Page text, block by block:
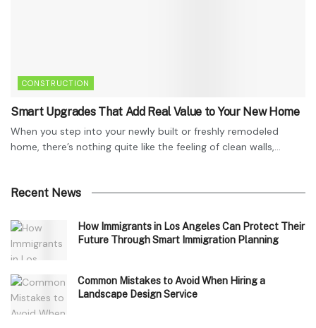
CONSTRUCTION
Smart Upgrades That Add Real Value to Your New Home
When you step into your newly built or freshly remodeled
home, there’s nothing quite like the feeling of clean walls,...
Recent News
How Immigrants in Los Angeles Can Protect Their
Future Through Smart Immigration Planning
Common Mistakes to Avoid When Hiring a
Landscape Design Service